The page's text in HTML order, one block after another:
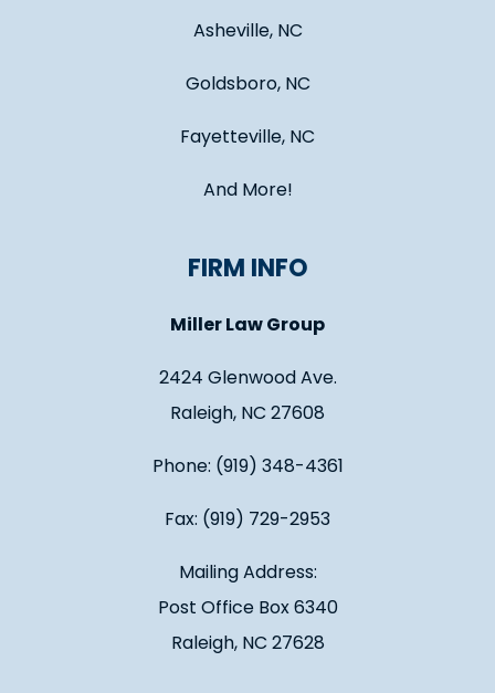
Asheville, NC
Goldsboro, NC
Fayetteville, NC
And More!
FIRM INFO
Miller Law Group
2424 Glenwood Ave.
Raleigh, NC 27608
Phone: (919) 348-4361
Fax: (919) 729-2953
Mailing Address:
Post Office Box 6340
Raleigh, NC 27628